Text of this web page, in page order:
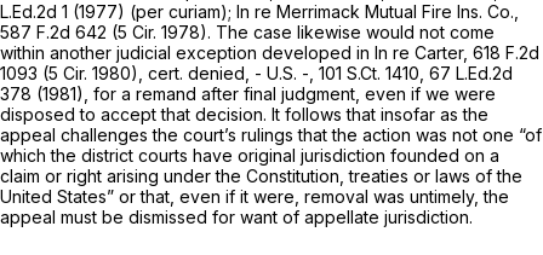
L.Ed.2d 1 (1977) (per curiam); In re Merrimack Mutual Fire Ins. Co.,
587 F.2d 642 (5 Cir. 1978). The case likewise would not come
within another judicial exception developed in In re Carter, 618 F.2d
1093 (5 Cir. 1980), cert. denied, - U.S. -, 101 S.Ct. 1410 67 L.Ed.2d
378 (1981), for a remand after final judgment, even if we were
disposed to accept that decision. It follows that insofar as the
appeal challenges the court’s rulings that the action was not one “of
which the district courts have original jurisdiction founded on a
claim or right arising under the Constitution, treaties or laws of the
United States” or that, even if it were, removal was untimely, the
appeal must be dismissed for want of appellate jurisdiction.